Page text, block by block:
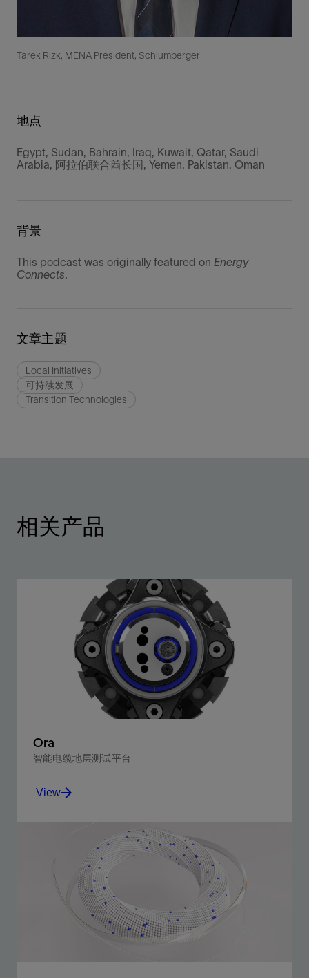
Tarek Rizk, MENA President, Schlumberger
地点
Egypt, Sudan, Bahrain, Iraq, Kuwait, Qatar, Saudi
Arabia, 阿拉伯联合酋长国, Yemen, Pakistan, Oman
背景
This podcast was originally featured on Energy
Connects.
文章主题
Local Initiatives
可持续发展
Transition Technologies
相关产品
Ora
智能电缆地层测试平台
Experience your reservoir like never before.
View